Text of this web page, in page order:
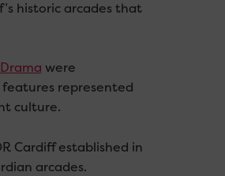
historic arcades that
were
represented
culture.
Cardiff established in
arcades.